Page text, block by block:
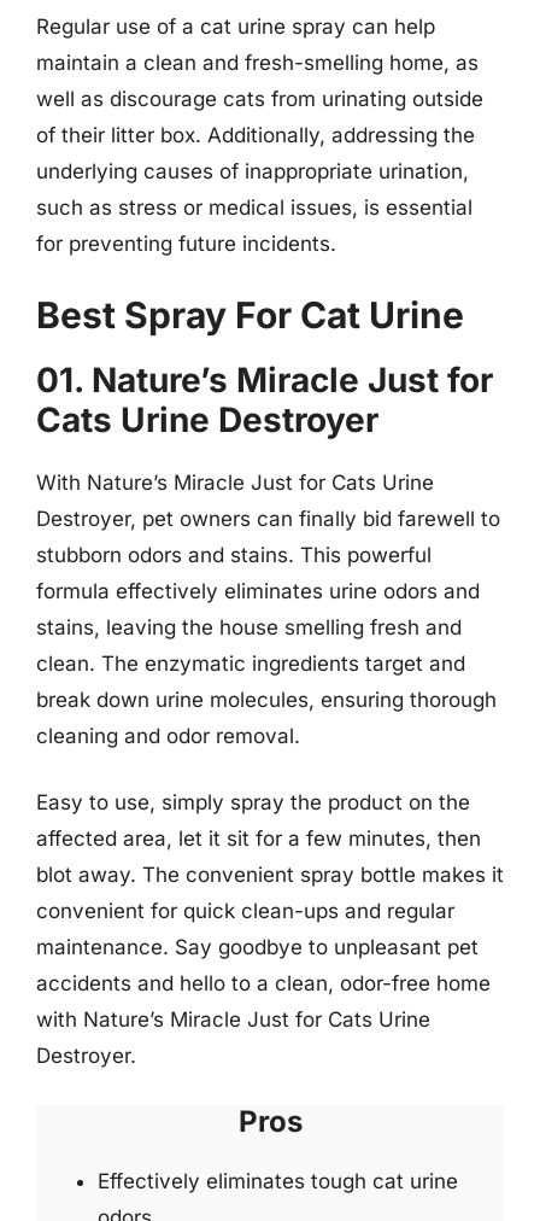
Regular use of a cat urine spray can help
maintain a clean and fresh-smelling home, as
well as discourage cats from urinating outside
of their litter box. Additionally, addressing the
underlying causes of inappropriate urination,
such as stress or medical issues, is essential
for preventing future incidents.
Best Spray For Cat Urine
01. Nature’s Miracle Just for
Cats Urine Destroyer
With Nature’s Miracle Just for Cats Urine
Destroyer, pet owners can finally bid farewell to
stubborn odors and stains. This powerful
formula effectively eliminates urine odors and
stains, leaving the house smelling fresh and
clean. The enzymatic ingredients target and
break down urine molecules, ensuring thorough
cleaning and odor removal.
Easy to use, simply spray the product on the
affected area, let it sit for a few minutes, then
blot away. The convenient spray bottle makes it
convenient for quick clean-ups and regular
maintenance. Say goodbye to unpleasant pet
accidents and hello to a clean, odor-free home
with Nature’s Miracle Just for Cats Urine
Destroyer.
Pros
Effectively eliminates tough cat urine